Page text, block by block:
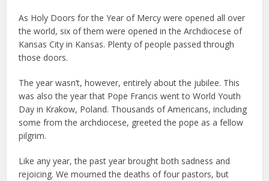
As Holy Doors for the Year of Mercy were opened all over
the world, six of them were opened in the Archdiocese of
Kansas City in Kansas. Plenty of people passed through
those doors.
The year wasn’t, however, entirely about the jubilee. This
was also the year that Pope Francis went to World Youth
Day in Krakow, Poland. Thousands of Americans, including
some from the archdiocese, greeted the pope as a fellow
pilgrim.
Like any year, the past year brought both sadness and
rejoicing. We mourned the deaths of four pastors, but